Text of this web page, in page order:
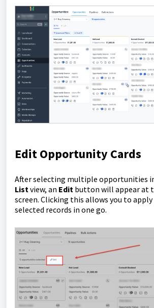
Edit Opportunity Cards
After selecting multiple opportunities
List view, an Edit button will appear at
screen. Clicking this allows you to
selected records in one go.